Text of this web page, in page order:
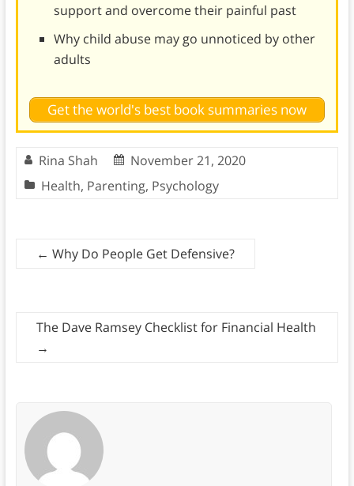
support and overcome their painful past
Why child abuse may go unnoticed by other
adults
Get the world's best book summaries now
Rina Shah
November 21, 2020
Health, Parenting, Psychology
← Why Do People Get Defensive?
The Dave Ramsey Checklist for Financial Health
→